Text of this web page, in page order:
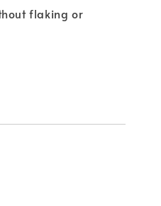
flaking or